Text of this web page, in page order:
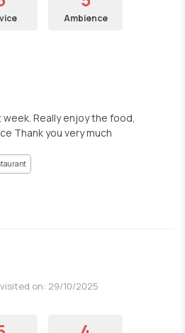
Ambience
Really enjoy the food,
Thank you very much
on: 29/10/2025